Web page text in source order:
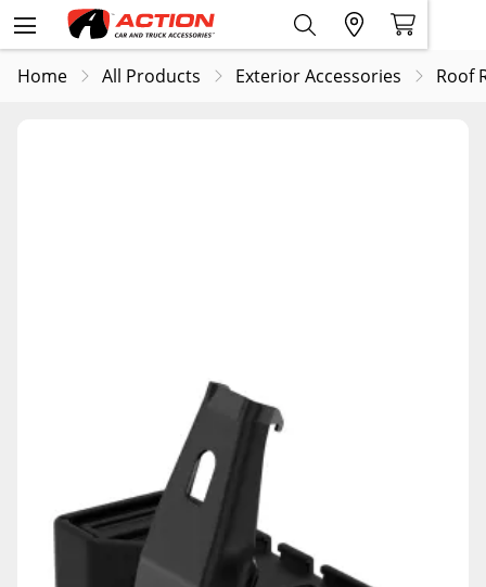
Home All Products Exterior Accessories Roof